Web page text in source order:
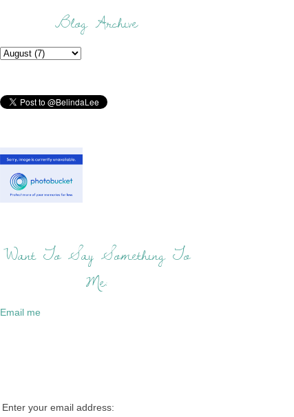
Blog Archive
Want To Say Something To
Me:
Email me
Enter your email address: